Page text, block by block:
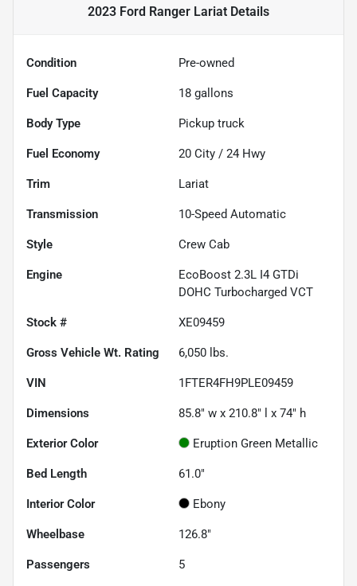
2023 Ford Ranger Lariat Details
Condition Pre-owned
Fuel Capacity 18 gallons
Body Type Pickup truck
Fuel Economy 20 City / 24 Hwy
Trim Lariat
Transmission 10-Speed Automatic
Style Crew Cab
Engine
EcoBoost 2.3L I4 GTDi
DOHC Turbocharged VCT
Stock # XE09459
Gross Vehicle Wt. Rating 6,050 lbs.
VIN 1FTER4FH9PLE09459
Dimensions 85.8" w x 210.8" l x 74" h
Exterior Color Eruption Green Metallic
Bed Length 61.0"
Interior Color Ebony
Wheelbase 126.8"
Passengers 5